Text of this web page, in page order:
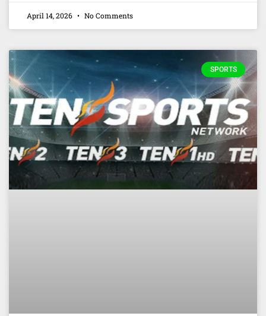
April 14, 2026 No Comments
SPORTS